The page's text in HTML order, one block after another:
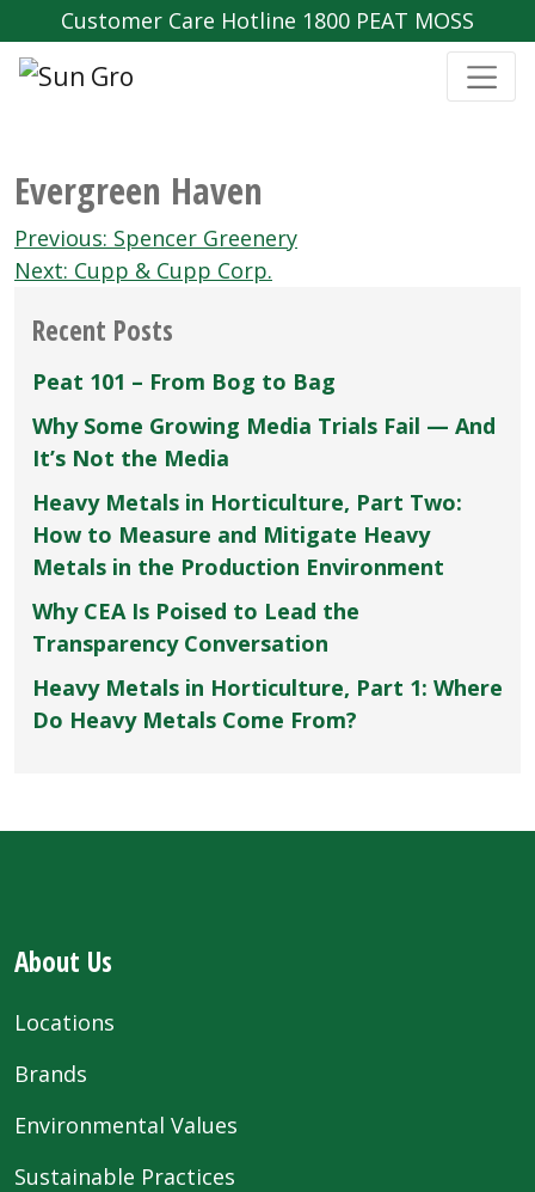
Customer Care Hotline 1800 PEAT MOSS
Evergreen Haven
Post
navigation
Previous: Spencer Greenery
Next: Cupp & Cupp Corp.
Recent Posts
Peat 101 – From Bog to Bag
Why Some Growing Media Trials Fail — And
It’s Not the Media
Heavy Metals in Horticulture, Part Two:
How to Measure and Mitigate Heavy
Metals in the Production Environment
Why CEA Is Poised to Lead the
Transparency Conversation
Heavy Metals in Horticulture, Part 1: Where
Do Heavy Metals Come From?
About Us
Locations
Brands
Environmental Values
Sustainable Practices